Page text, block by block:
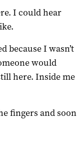
I could hear
because I wasn’t
would
here. Inside me
fingers and soon